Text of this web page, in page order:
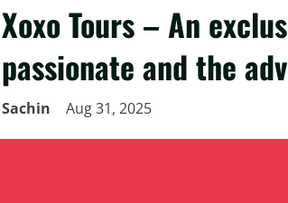
Xoxo Tours – An
passionate and the
Sachin Aug 31, 2025